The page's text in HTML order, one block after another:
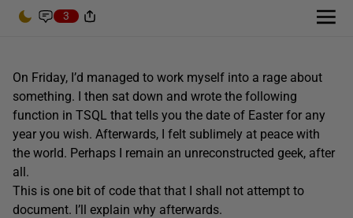
3
On Friday, I’d managed to work myself into a rage about
something. I then sat down and wrote the following
function in TSQL that tells you the date of Easter for any
year you wish. Afterwards, I felt sublimely at peace with
the world. Perhaps I remain an unreconstructed geek, after
all.
This is one bit of code that that I shall not attempt to
document. I’ll explain why afterwards.